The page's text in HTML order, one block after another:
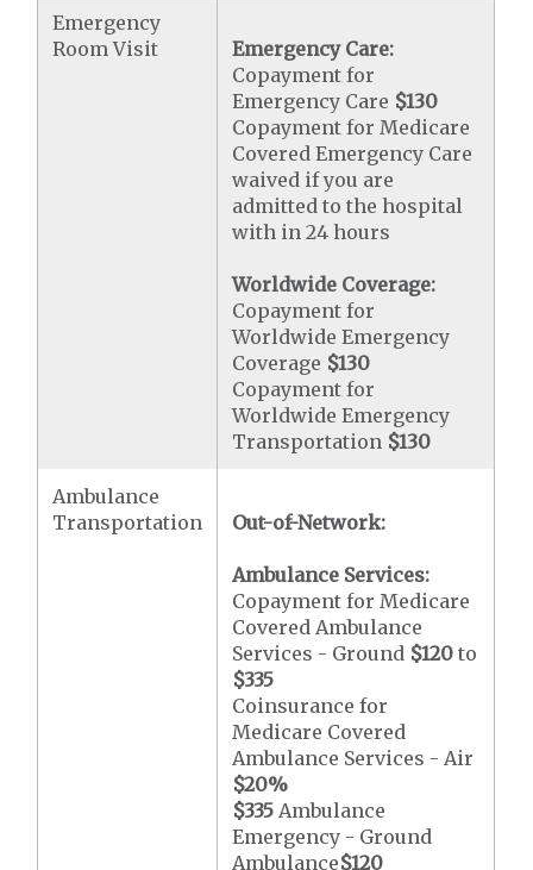
Emergency
Room Visit
Emergency Care:
Copayment for
Emergency Care $130
Copayment for Medicare
Covered Emergency Care
waived if you are
admitted to the hospital
with in 24 hours
Worldwide Coverage:
Copayment for
Worldwide Emergency
Coverage $130
Copayment for
Worldwide Emergency
Transportation $130
Ambulance
Transportation
Out-of-Network:
Ambulance Services:
Copayment for Medicare
Covered Ambulance
Services - Ground $120 to
$335
Coinsurance for
Medicare Covered
Ambulance Services - Air
$20%
$335 Ambulance
Emergency - Ground
Ambulance$120